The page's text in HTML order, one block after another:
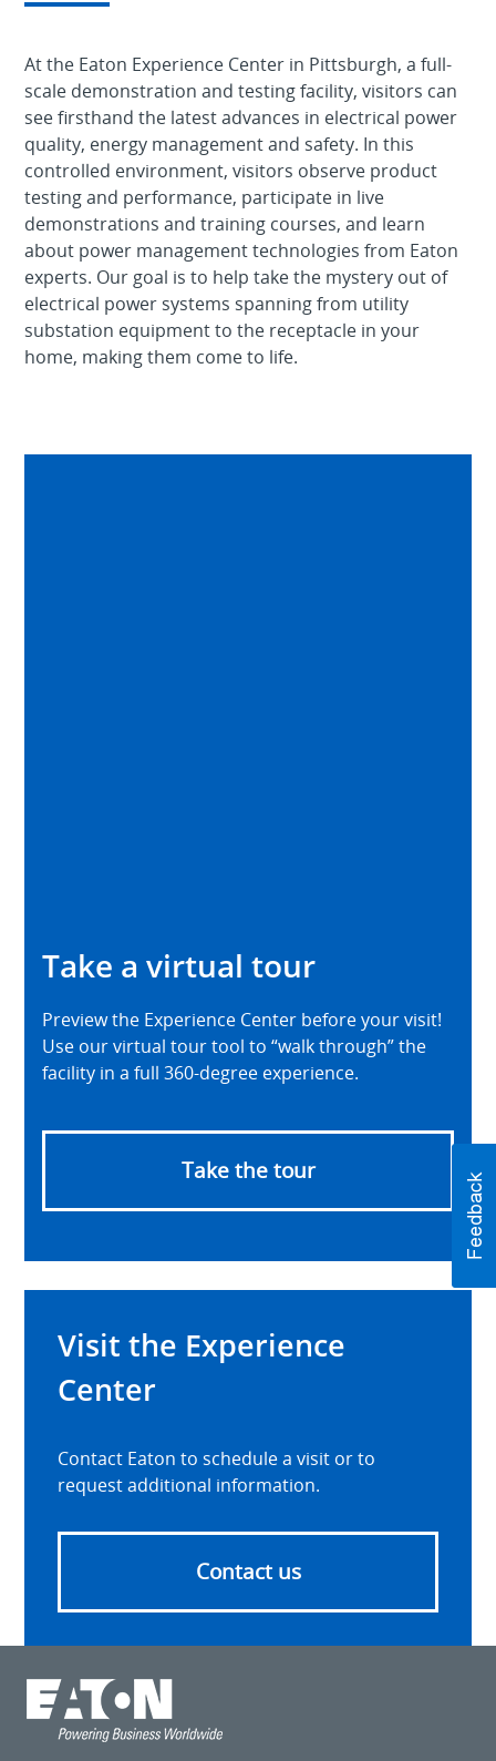
At the Eaton Experience Center in Pittsburgh, a full-
scale demonstration and testing facility, visitors can
see firsthand the latest advances in electrical power
quality, energy management and safety. In this
controlled environment, visitors observe product
testing and performance, participate in live
demonstrations and training courses, and learn
about power management technologies from Eaton
experts. Our goal is to help take the mystery out of
electrical power systems spanning from utility
substation equipment to the receptacle in your
home, making them come to life.
Take a virtual tour
Preview the Experience Center before your visit!
Use our virtual tour tool to “walk through” the
facility in a full 360-degree experience.
Take the tour
Visit the Experience
Center
Contact Eaton to schedule a visit or to
request additional information.
Contact us